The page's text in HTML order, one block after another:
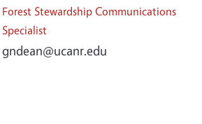
Forest Stewardship Communications
Specialist
gndean@ucanr.edu